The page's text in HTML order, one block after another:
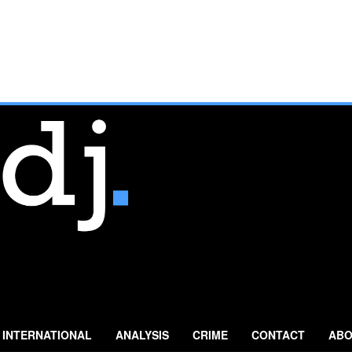
INTERNATIONAL ANALYSIS CRIME CONTACT